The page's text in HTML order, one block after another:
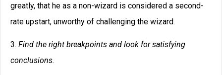
greatly, that he as a non-wizard is considered a second-
rate upstart, unworthy of challenging the wizard.
3. Find the right breakpoints and look for satisfying
conclusions.